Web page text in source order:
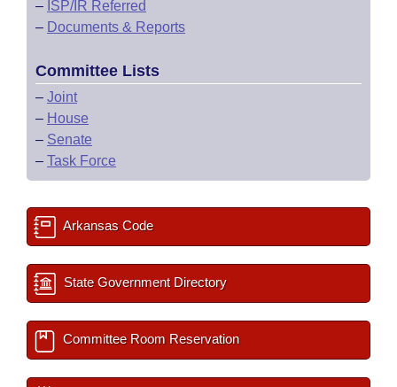
– ISP/IR Referred
– Documents & Reports
Committee Lists
– Joint
– House
– Senate
– Task Force
Arkansas Code
State Government Directory
Committee Room Reservation